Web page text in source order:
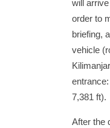
will
order to
briefing,
vehicle
7,381 ft).
After the